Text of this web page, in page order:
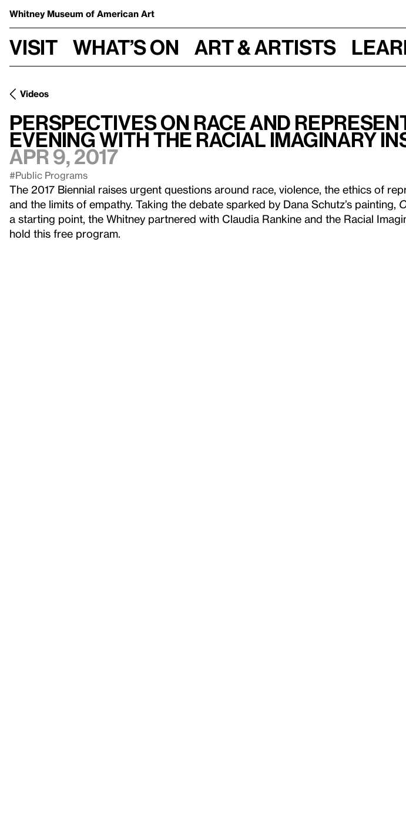
Whitney Museum of American Art
Visit What’s on Art & Artists
Videos
Perspectives on Race and
Evening With the Racial Imaginary
Apr 9, 2017
#Public Programs
The 2017 Biennial raises urgent questions around race, violence, the ethics of
and the limits of empathy. Taking the debate sparked by Dana Schutz’s painting,
a starting point, the Whitney partnered with Claudia Rankine and the Racial
hold this free program.